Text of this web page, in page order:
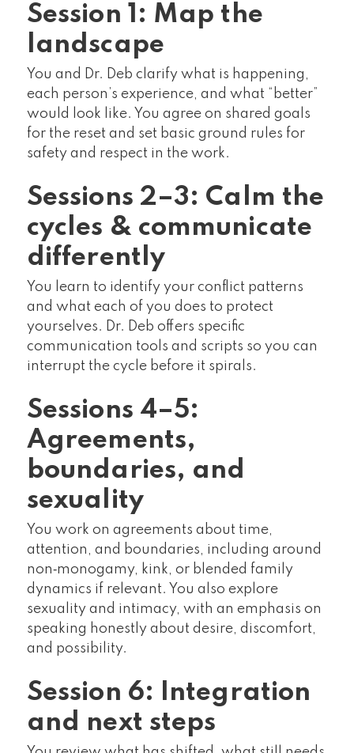
Session 1: Map the
landscape
You and Dr. Deb clarify what is happening,
each person’s experience, and what “better”
would look like. You agree on shared goals
for the reset and set basic ground rules for
safety and respect in the work.
Sessions 2–3: Calm the
cycles & communicate
differently
You learn to identify your conflict patterns
and what each of you does to protect
yourselves. Dr. Deb offers specific
communication tools and scripts so you can
interrupt the cycle before it spirals.
Sessions 4–5:
Agreements,
boundaries, and
sexuality
You work on agreements about time,
attention, and boundaries, including around
non‑monogamy, kink, or blended family
dynamics if relevant. You also explore
sexuality and intimacy, with an emphasis on
speaking honestly about desire, discomfort,
and possibility.
Session 6: Integration
and next steps